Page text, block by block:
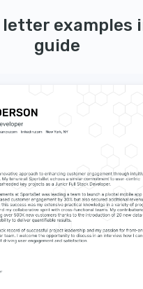
examples
guide